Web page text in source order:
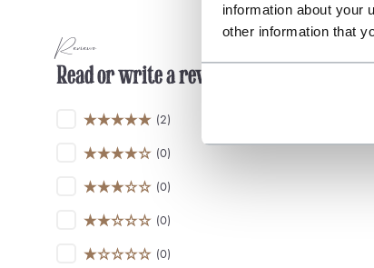
information about your
other information that
Reviews
Read or write a review
(2)
(0)
(0)
(0)
(0)